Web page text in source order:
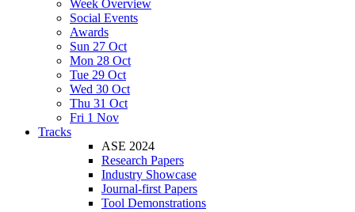
Week Overview
Social Events
Awards
Sun 27 Oct
Mon 28 Oct
Tue 29 Oct
Wed 30 Oct
Thu 31 Oct
Fri 1 Nov
Tracks
ASE 2024
Research Papers
Industry Showcase
Journal-first Papers
Tool Demonstrations